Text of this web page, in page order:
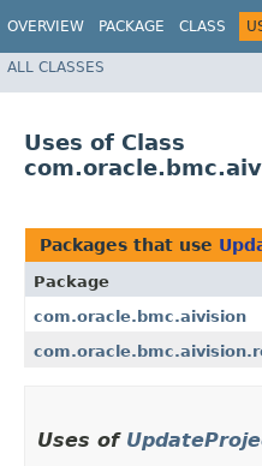
OVERVIEW PACKAGE CLASS
ALL CLASSES
Uses of Class
Packages that use
Package
com.oracle.bmc.aivision
Uses of